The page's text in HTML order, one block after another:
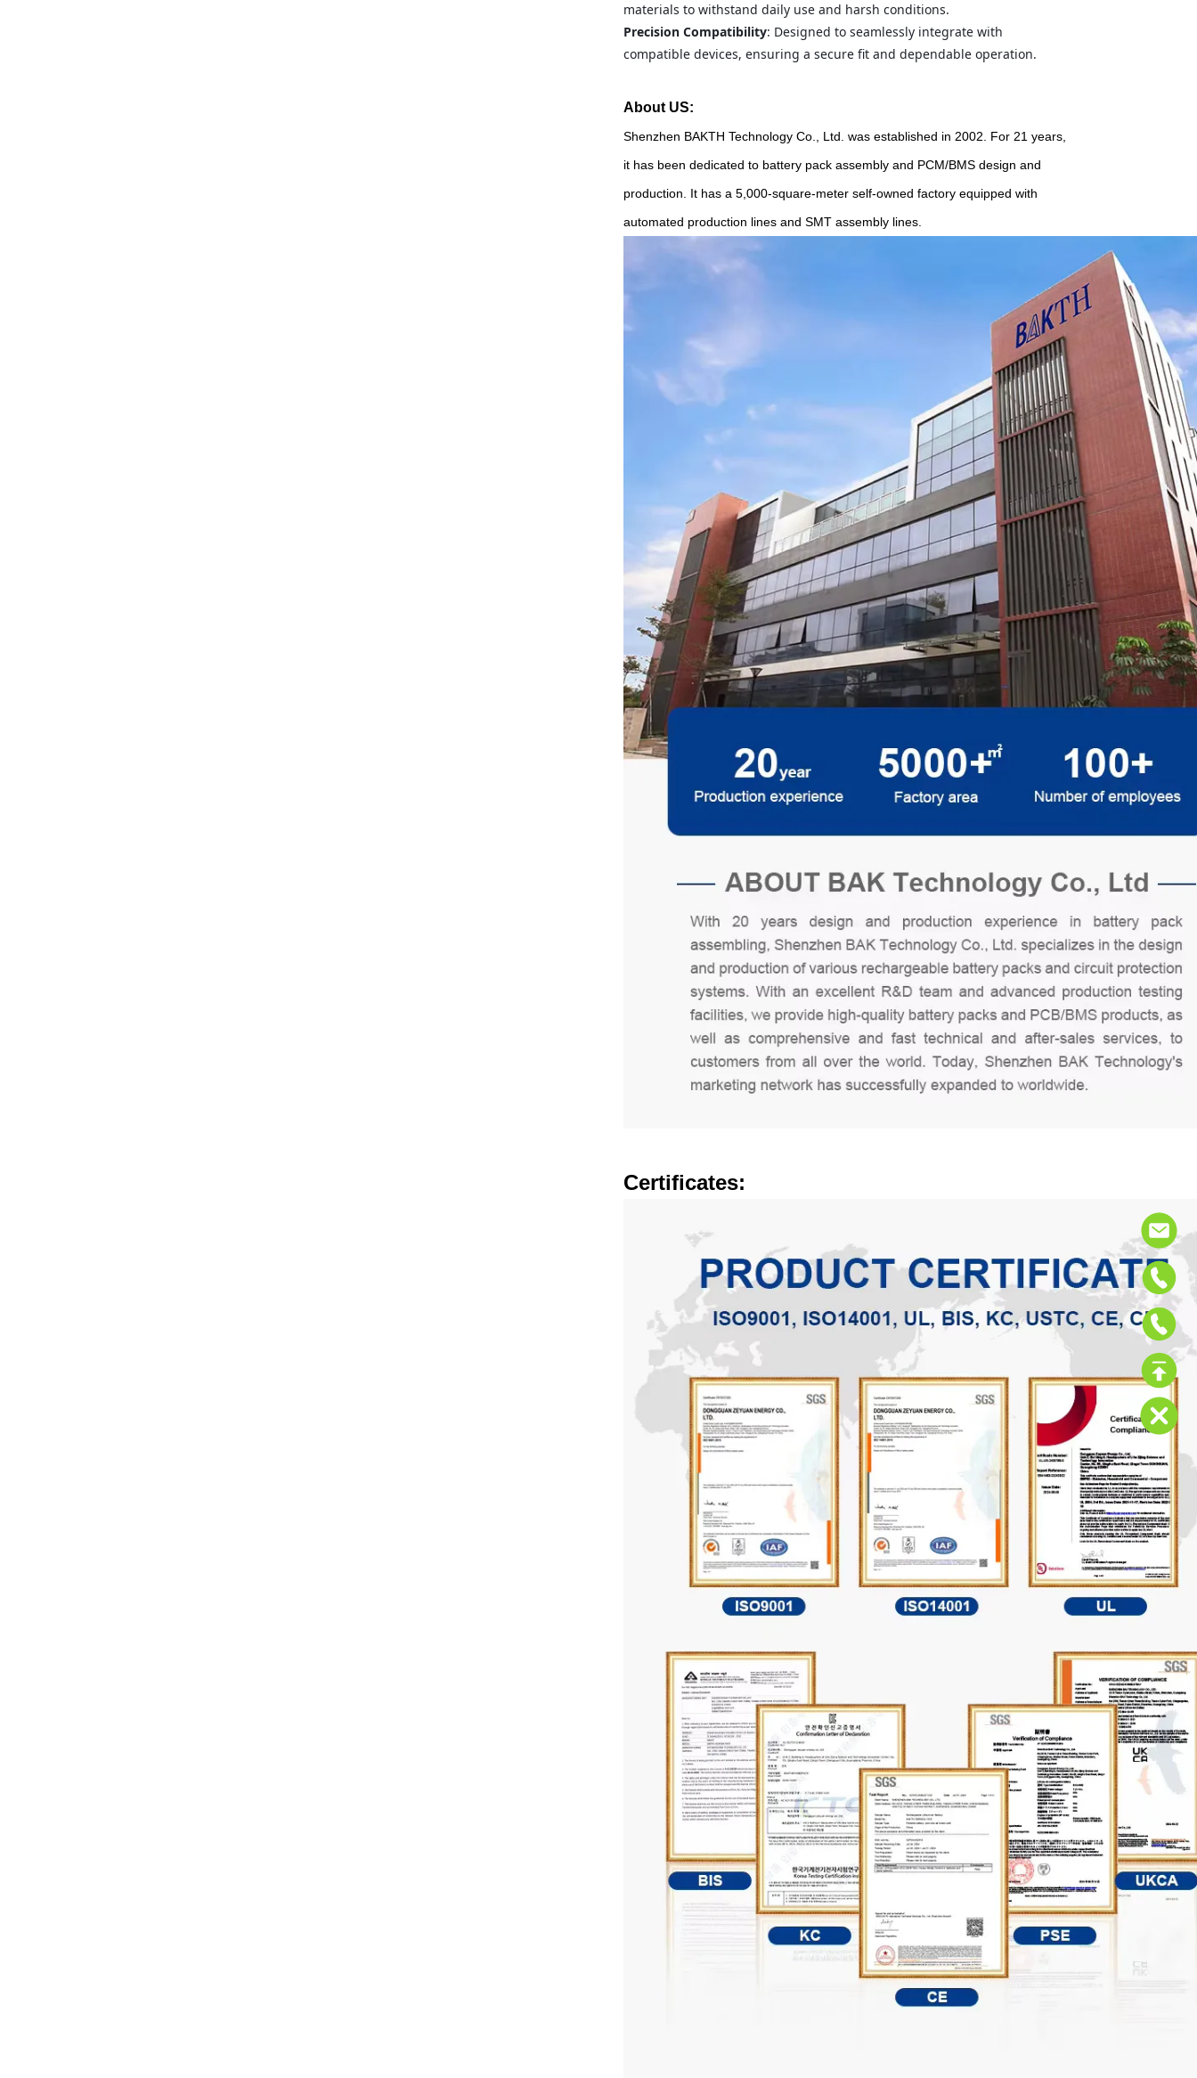
materials to withstand daily use and harsh conditions.
Precision Compatibility: Designed to seamlessly integrate with
compatible devices, ensuring a secure fit and dependable operation.
About US:
Shenzhen BAKTH Technology Co., Ltd. was established in 2002. For 21 years,
it has been dedicated to battery pack assembly and PCM/BMS design and
production. It has a 5,000-square-meter self-owned factory equipped with
automated production lines and SMT assembly lines.
Certificates: